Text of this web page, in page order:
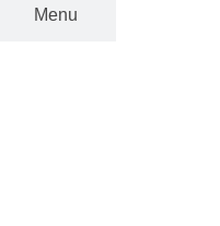
Menu